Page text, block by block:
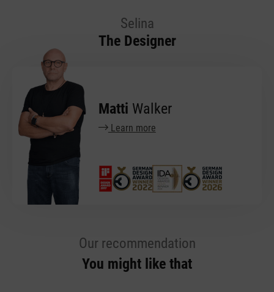
Selina
The Designer
Matti Walker
Learn more
Our recommendation
You might like that